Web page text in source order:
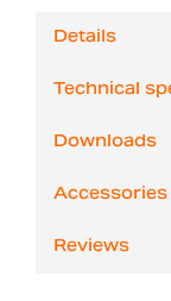
Details
Technical
Downloads
Accessories
Reviews